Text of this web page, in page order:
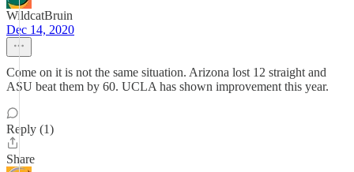
WildcatBruin
Dec 14, 2020
Come on it is not the same situation. Arizona lost 12 straight and
ASU beat them by 60. UCLA has shown improvement this year.
Reply (1)
Share